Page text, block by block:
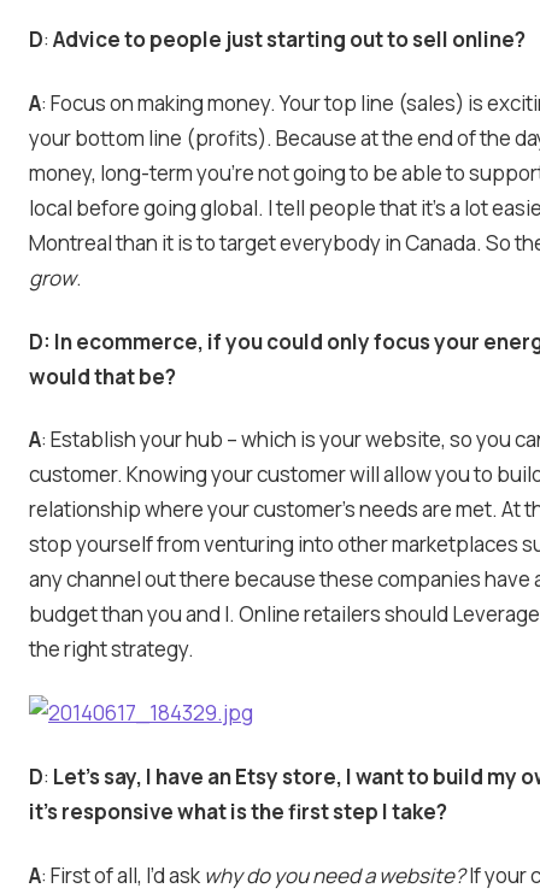
D: Advice to people just starting out to sell online?
A: Focus on making money. Your top line (sales) is
your bottom line (profits). Because at the end of the
money, long-term you’re not going to be able to
local before going global. I tell people that it’s a lot
Montreal than it is to target everybody in Canada. So
grow.
D: In ecommerce, if you could only focus your
would that be?
A: Establish your hub – which is your website, so you
customer. Knowing your customer will allow you to
relationship where your customer’s needs are met. At
stop yourself from venturing into other marketplaces
any channel out there because these companies have
budget than you and I. Online retailers should
the right strategy.
D: Let’s say, I have an Etsy store, I want to build my
it’s responsive what is the first step I take?
A: First of all, I’d ask why do you need a website?If your